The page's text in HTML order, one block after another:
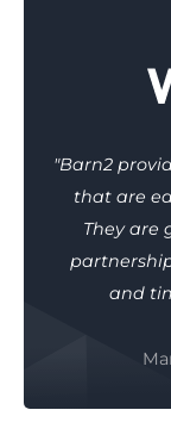
"Barn2
that are
They are
and